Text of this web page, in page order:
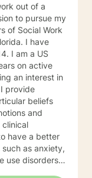
out of a
to pursue my
of Social Work
I have
on active
provide
beliefs
and
have a better
as anxiety,
use disorders. I